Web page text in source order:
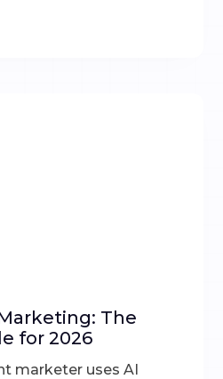
The
for 2026
marketer uses AI